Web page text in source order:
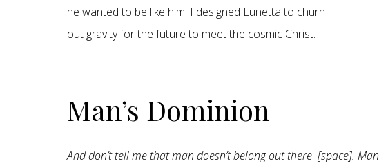
he wanted to be like him. I designed Lunetta to churn
out gravity for the future to meet the cosmic Christ.
Man’s Dominion
And don’t tell me that man doesn’t belong out there [space].